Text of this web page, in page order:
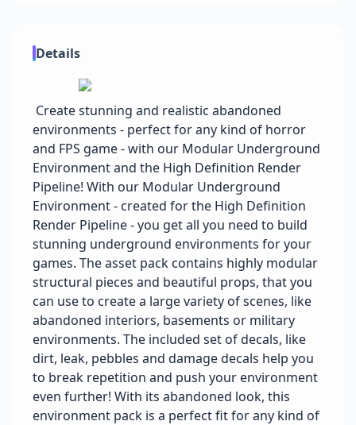
Details
Create stunning and realistic abandoned
environments - perfect for any kind of horror
and FPS game - with our Modular Underground
Environment and the High Definition Render
Pipeline! With our Modular Underground
Environment - created for the High Definition
Render Pipeline - you get all you need to build
stunning underground environments for your
games. The asset pack contains highly modular
structural pieces and beautiful props, that you
can use to create a large variety of scenes, like
abandoned interiors, basements or military
environments. The included set of decals, like
dirt, leak, pebbles and damage decals help you
to break repetition and push your environment
even further! With its abandoned look, this
environment pack is a perfect fit for any kind of